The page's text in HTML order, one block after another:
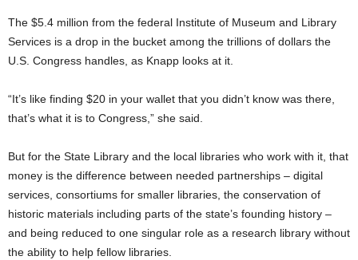
The $5.4 million from the federal Institute of Museum and Library
Services is a drop in the bucket among the trillions of dollars the
U.S. Congress handles, as Knapp looks at it.
“It’s like finding $20 in your wallet that you didn’t know was there,
that’s what it is to Congress,” she said.
But for the State Library and the local libraries who work with it, that
money is the difference between needed partnerships – digital
services, consortiums for smaller libraries, the conservation of
historic materials including parts of the state’s founding history –
and being reduced to one singular role as a research library without
the ability to help fellow libraries.